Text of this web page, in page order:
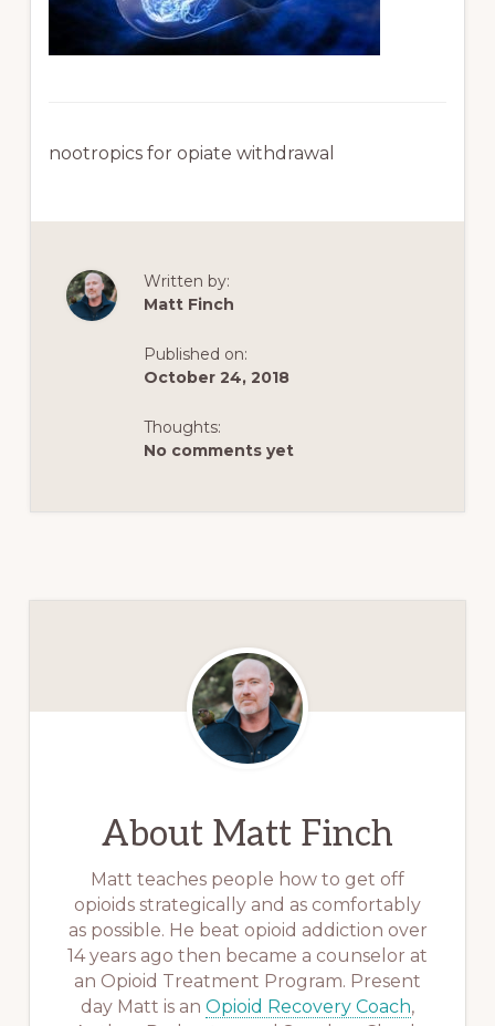
nootropics for opiate withdrawal
Written by:
Matt Finch
Published on:
October 24, 2018
Thoughts:
No comments yet
About Matt Finch
Matt teaches people how to get off
opioids strategically and as comfortably
as possible. He beat opioid addiction over
14 years ago then became a counselor at
an Opioid Treatment Program. Present
day Matt is an Opioid Recovery Coach,